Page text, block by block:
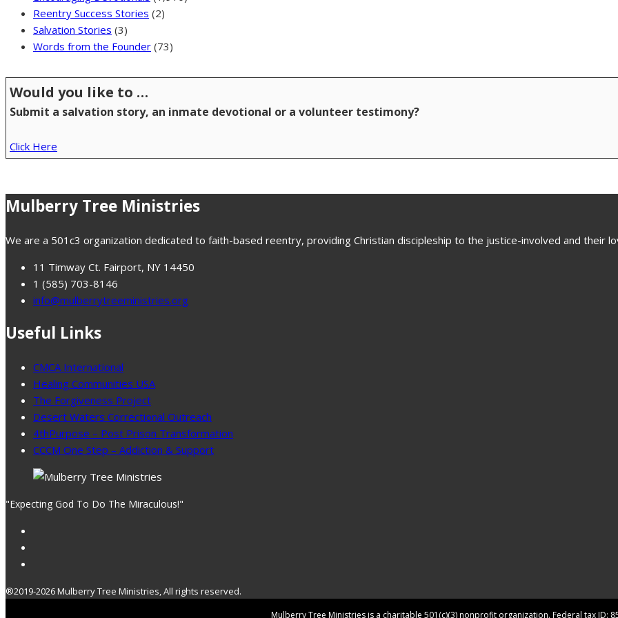
Reentry Success Stories (2)
Salvation Stories (3)
Words from the Founder (73)
Would you like to …
Submit a salvation story, an inmate devotional or a volunteer testimony?
Click Here
Mulberry Tree Ministries
We are a 501c3 organization dedicated to faith-based reentry, providing Christian discipleship to the justice-involved and their
11 Timway Ct. Fairport, NY 14450
1 (585) 703-8146
info@mulberrytreeministries.org
Useful Links
CMCA International
Healing Communities USA
The Forgiveness Project
Desert Waters Correctional Outreach
4thPurpose – Post Prison Transformation
CCCM One Step – Addiction & Support
"Expecting God To Do The Miraculous!"
®2019-2026 Mulberry Tree Ministries, All rights reserved.
Mulberry Tree Ministries is a charitable 501(c)(3) nonprofit organization. Federal tax ID: